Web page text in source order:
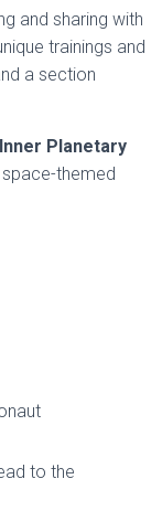
and sharing with
trainings and
a section
Inner Planetary
themed
to the